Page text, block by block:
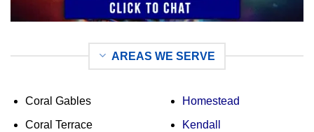
AREAS WE SERVE
Coral Gables
Coral Terrace
Homestead
Kendall